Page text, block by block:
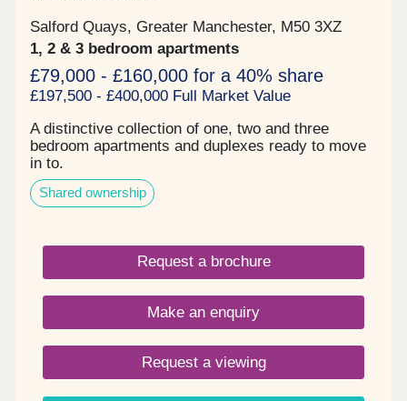
Salford Quays, Greater Manchester, M50 3XZ
1, 2 & 3 bedroom apartments
£79,000 - £160,000 for a 40% share
£197,500 - £400,000 Full Market Value
A distinctive collection of one, two and three
bedroom apartments and duplexes ready to move
in to.
Shared ownership
Request a brochure
Make an enquiry
Request a viewing